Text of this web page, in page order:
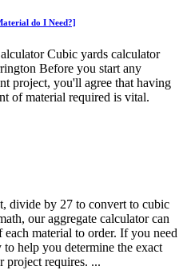
do I Need?]
Cubic yards calculator
Before you start any
project, you'll agree that having
of material required is vital.
divide by 27 to convert to cubic
our aggregate calculator can
material to order. If you need
help you determine the exact
project requires. ...